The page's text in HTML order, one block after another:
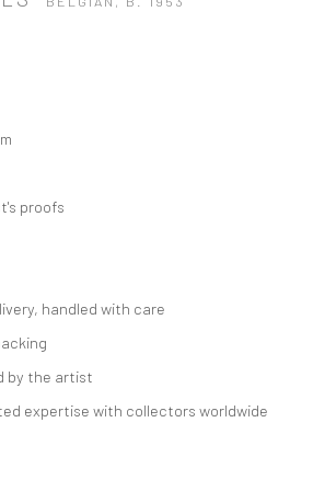
proofs
handled with care
by the artist
expertise with collectors worldwide